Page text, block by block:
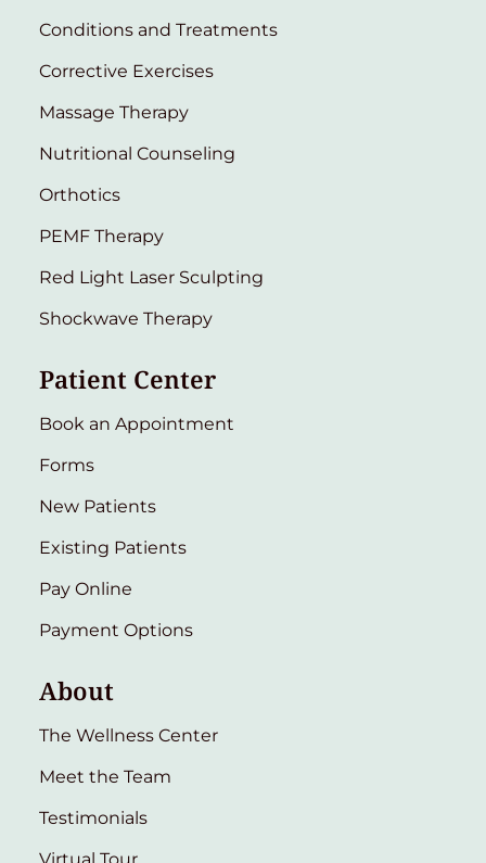
Conditions and Treatments
Corrective Exercises
Massage Therapy
Nutritional Counseling
Orthotics
PEMF Therapy
Red Light Laser Sculpting
Shockwave Therapy
Patient Center
Book an Appointment
Forms
New Patients
Existing Patients
Pay Online
Payment Options
About
The Wellness Center
Meet the Team
Testimonials